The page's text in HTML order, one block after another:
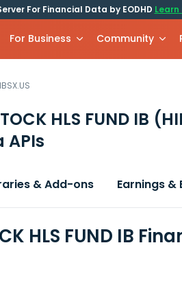
For Financial Data by EODHD Learn
For Business Community
HLS FUND IB
& Add-ons Earnings &
HLS FUND IB